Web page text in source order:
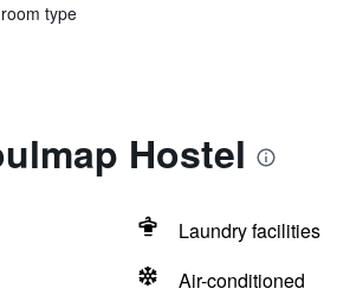
type
Hostel
Laundry facilities
Air-conditioned